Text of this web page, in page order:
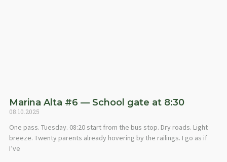
Marina Alta #6 — School gate at 8:30
08.10.2025
One pass. Tuesday. 08:20 start from the bus stop. Dry roads. Light
breeze. Twenty parents already hovering by the railings. I go as if
I’ve